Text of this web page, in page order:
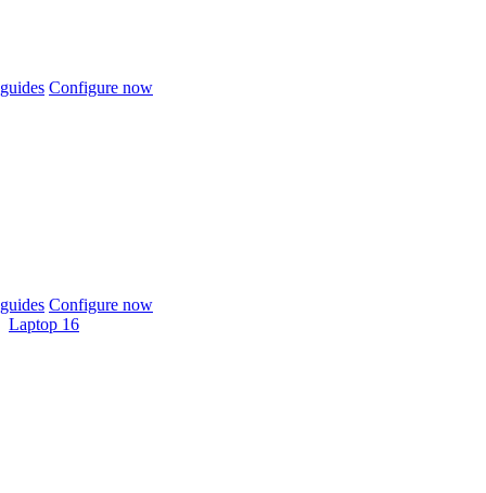
Configure now
Configure now
Laptop 16